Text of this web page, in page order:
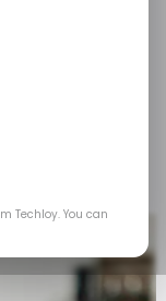
Techloy. You can